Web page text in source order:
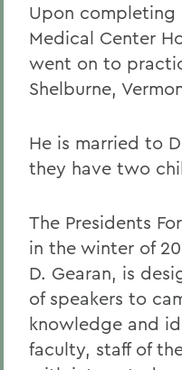
Upon completing
Medical Center
went on to
Shelburne,
He is married to
they have two
The Presidents
in the winter of
D. Gearan, is
of speakers to
knowledge and
faculty, staff of